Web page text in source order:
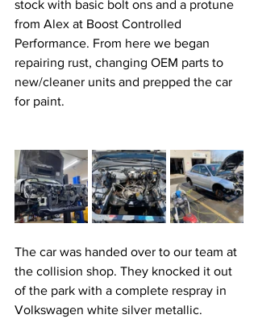
stock with basic bolt ons and a protune
from Alex at Boost Controlled
Performance. From here we began
repairing rust, changing OEM parts to
new/cleaner units and prepped the car
for paint.
The car was handed over to our team at
the collision shop. They knocked it out
of the park with a complete respray in
Volkswagen white silver metallic.